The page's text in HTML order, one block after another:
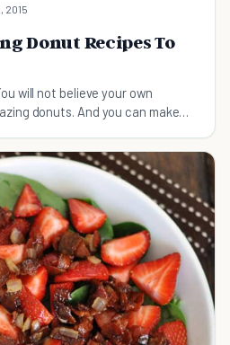
2015
Donut Recipes To
will not believe your own
donuts. And you can make